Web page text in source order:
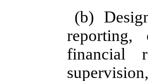
(b)
financial